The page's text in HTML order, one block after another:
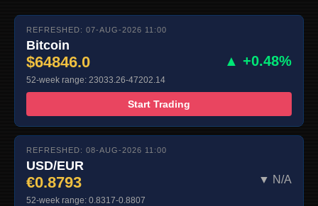
REFRESHED: 07-AUG-2026 11:00
Bitcoin
$64846.0 ▲ +0.48%
52-week range: 23033.26-47202.14
Start Trading
REFRESHED: 08-AUG-2026 11:00
USD/EUR
€0.8793 ▼ N/A
52-week range: 0.8317-0.8807